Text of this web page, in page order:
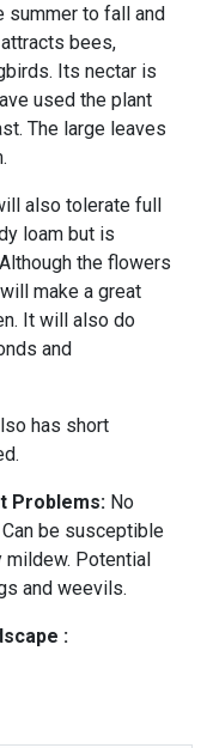
summer to fall and
bees,
Its nectar is
used the plant
The large leaves
also tolerate full
loam but is
the flowers
make a great
It will also do
and
has short
Problems: No
be susceptible
mildew. Potential
and weevils.
: